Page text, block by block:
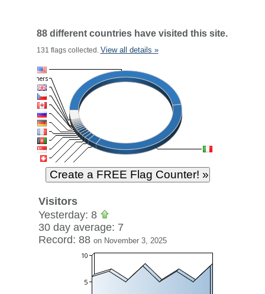
88 different countries have visited this site.
131 flags collected. View all details »
Visitors
Yesterday: 8
30 day average: 7
Record: 88 on November 3, 2025